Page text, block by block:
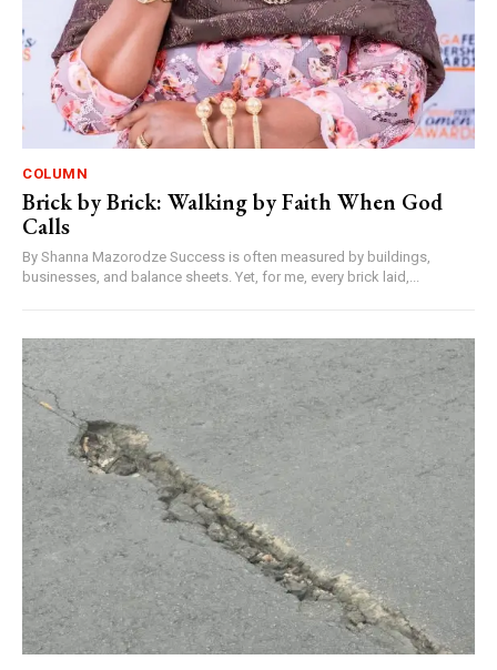
COLUMN
Brick by Brick: Walking by Faith When God
Calls
By Shanna Mazorodze Success is often measured by buildings,
businesses, and balance sheets. Yet, for me, every brick laid,...